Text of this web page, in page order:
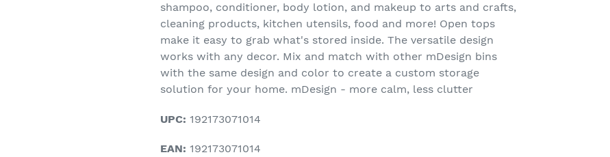
shampoo, conditioner, body lotion, and makeup to arts and crafts,
cleaning products, kitchen utensils, food and more! Open tops
make it easy to grab what's stored inside. The versatile design
works with any decor. Mix and match with other mDesign bins
with the same design and color to create a custom storage
solution for your home. mDesign - more calm, less clutter
UPC: 192173071014
EAN: 192173071014